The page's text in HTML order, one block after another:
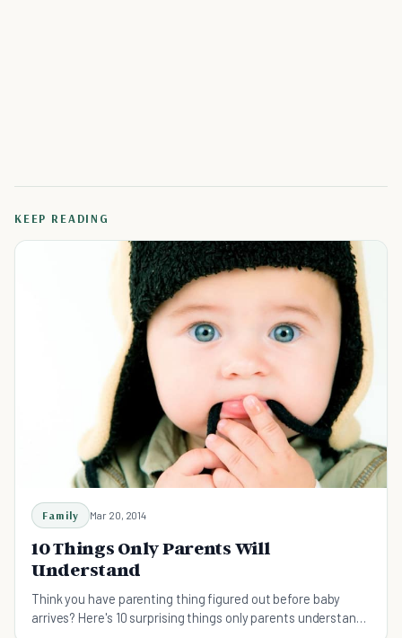
KEEP READING
Family Mar 20, 2014
10 Things Only Parents Will
Understand
Think you have parenting thing figured out before baby
arrives? Here's 10 surprising things only parents understand.